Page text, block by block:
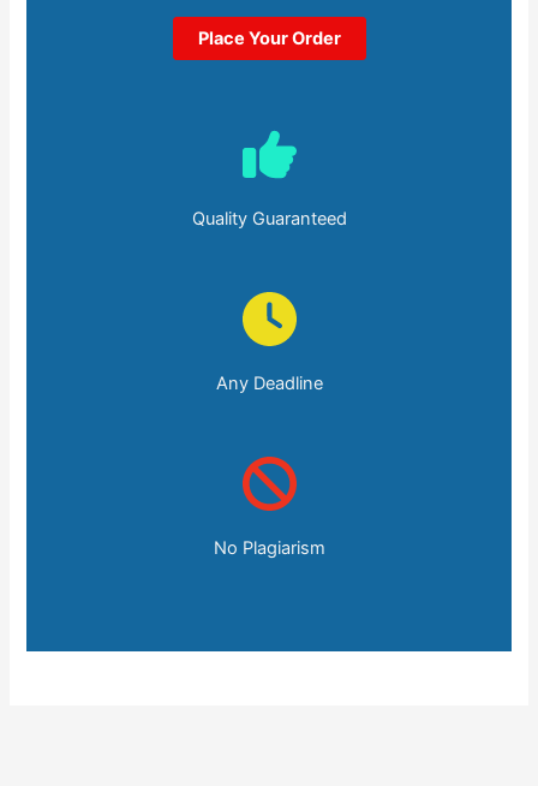
Place Your Order
Quality Guaranteed
Any Deadline
No Plagiarism